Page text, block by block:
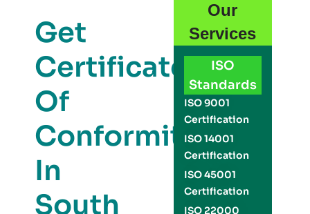
Get
Certificate
Of
Conformity
In
South
Our
Services
ISO
Standards
ISO 9001
Certification
ISO 14001
Certification
ISO 45001
Certification
ISO 22000